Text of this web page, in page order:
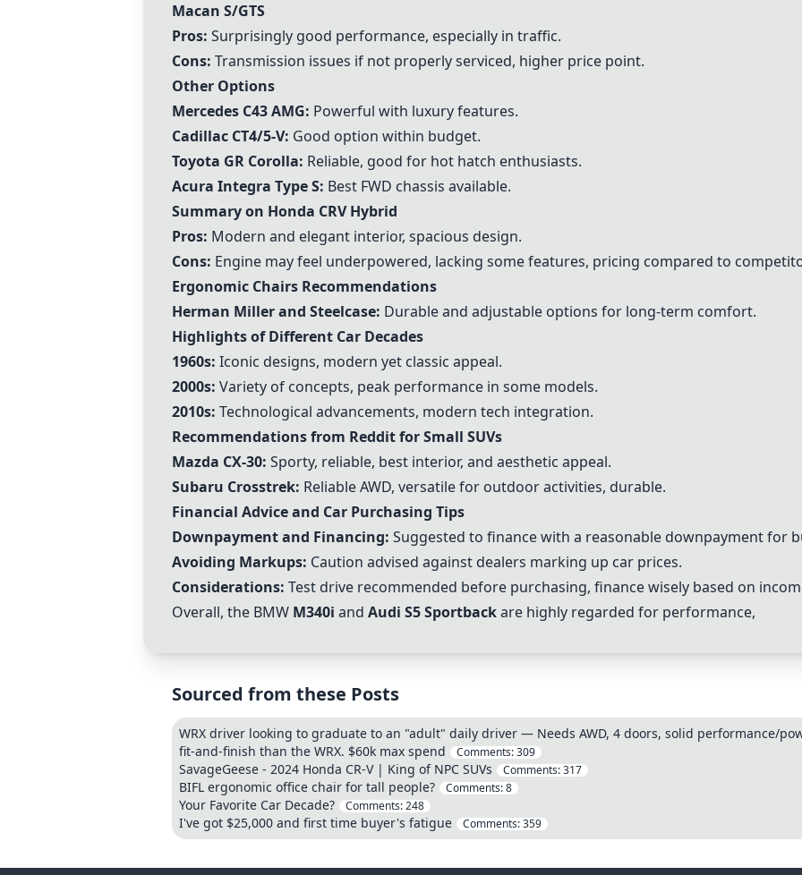
Macan S/GTS
Pros: Surprisingly good performance, especially in traffic.
Cons: Transmission issues if not properly serviced, higher price point.
Other Options
Mercedes C43 AMG: Powerful with luxury features.
Cadillac CT4/5-V: Good option within budget.
Toyota GR Corolla: Reliable, good for hot hatch enthusiasts.
Acura Integra Type S: Best FWD chassis available.
Summary on Honda CRV Hybrid
Pros: Modern and elegant interior, spacious design.
Cons: Engine may feel underpowered, lacking some features, pricing compared to
Ergonomic Chairs Recommendations
Herman Miller and Steelcase: Durable and adjustable options for long-term comfort.
Highlights of Different Car Decades
1960s: Iconic designs, modern yet classic appeal.
2000s: Variety of concepts, peak performance in some models.
2010s: Technological advancements, modern tech integration.
Recommendations from Reddit for Small SUVs
Mazda CX-30: Sporty, reliable, best interior, and aesthetic appeal.
Subaru Crosstrek: Reliable AWD, versatile for outdoor activities, durable.
Financial Advice and Car Purchasing Tips
Downpayment and Financing: Suggested to finance with a reasonable downpayment for
Avoiding Markups: Caution advised against dealers marking up car prices.
Considerations: Test drive recommended before purchasing, finance wisely based on
Overall, the BMW M340i and Audi S5 Sportbackare highly regarded for performance,
Sourced from these Posts
WRX driver looking to graduate to an "adult" daily driver — Needs AWD, 4 doors, solid performance/
fit-and-finish than the WRX. $60k max spend
Comments:309
SavageGeese - 2024 Honda CR-V | King of NPC SUVs Comments:317
BIFL ergonomic office chair for tall people? Comments:8
Your Favorite Car Decade? Comments:248
I've got $25,000 and first time buyer's fatigue Comments:359